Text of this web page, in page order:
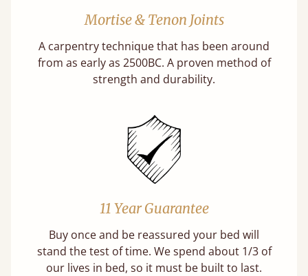
Mortise & Tenon Joints
A carpentry technique that has been around
from as early as 2500BC. A proven method of
strength and durability.
11 Year Guarantee
Buy once and be reassured your bed will
stand the test of time. We spend about 1/3 of
our lives in bed, so it must be built to last.